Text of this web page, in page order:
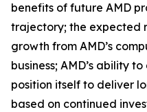
benefits of future AMD
trajectory; the expected
growth from AMD’s
business; AMD’s ability
position itself to deliver
based on continued